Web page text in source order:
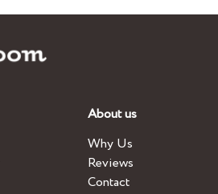
About us
Why Us
Reviews
Contact